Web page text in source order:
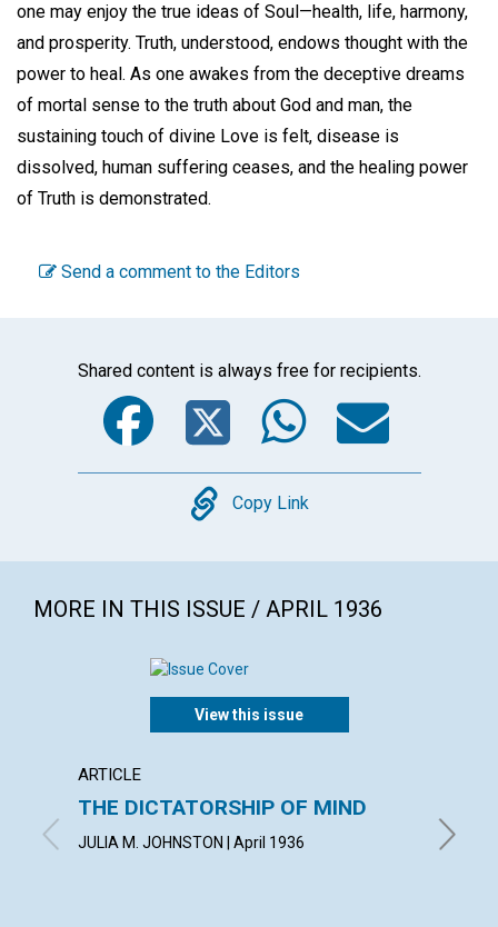
one may enjoy the true ideas of Soul—health, life, harmony,
and prosperity. Truth, understood, endows thought with the
power to heal. As one awakes from the deceptive dreams
of mortal sense to the truth about God and man, the
sustaining touch of divine Love is felt, disease is
dissolved, human suffering ceases, and the healing power
of Truth is demonstrated.
Send a comment to the Editors
Shared content is always free for recipients.
Facebook
Twitter
Copy
Copy Link
MORE IN THIS ISSUE / APRIL 1936
View this issue
ARTICLE
THE DICTATORSHIP OF MIND
JULIA M. JOHNSTON | April 1936